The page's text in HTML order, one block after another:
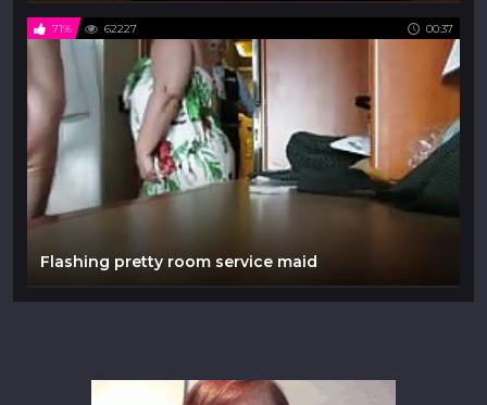
71% 62227 00:37
Flashing pretty room service maid